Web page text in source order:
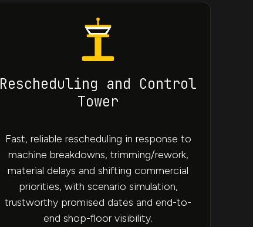
Rescheduling and Control
Tower
Fast, reliable rescheduling in response to
machine breakdowns, trimming/rework,
material delays and shifting commercial
priorities, with scenario simulation,
trustworthy promised dates and end-to-
end shop-floor visibility.